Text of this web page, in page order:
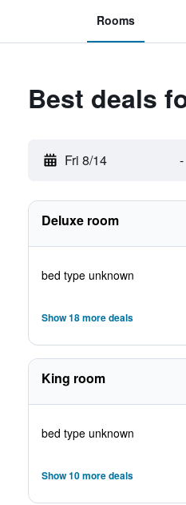
Rooms
Best deals
Fri 8/14 -
Deluxe room
bed type unknown
Show 18 more deals
King room
bed type unknown
Show 10 more deals